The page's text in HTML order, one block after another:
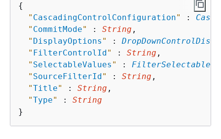
{
" CascadingControlConfiguration" :
" CommitMode" : String ,
" DisplayOptions " :
" FilterControlId" : String ,
" SelectableValues " :
" SourceFilterId" : String ,
"Title" : String ,
"Type" : String